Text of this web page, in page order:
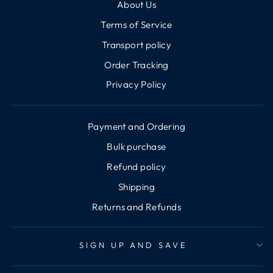
About Us
Terms of Service
Transport policy
Order Tracking
Privacy Policy
Payment and Ordering
Bulk purchase
Refund policy
Shipping
Returns and Refunds
SIGN UP AND SAVE